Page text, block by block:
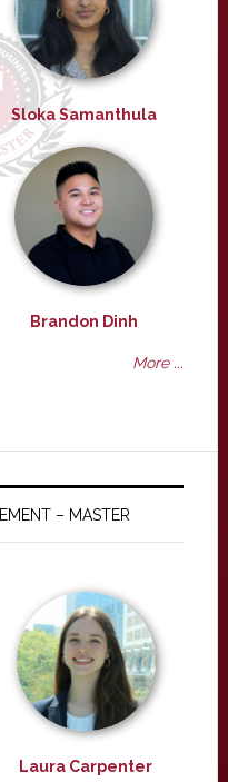
Sloka Samanthula
Brandon Dinh
More ...
– MASTER
Laura Carpenter